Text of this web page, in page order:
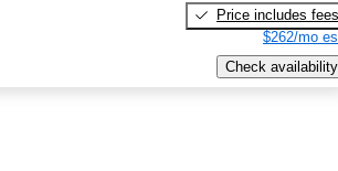
Price includes fees
$262/mo
Check availability